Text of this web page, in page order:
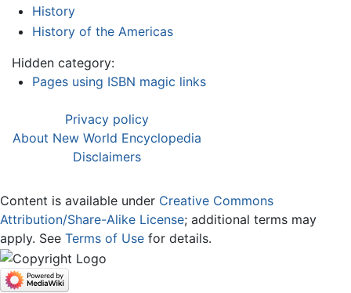
History
History of the Americas
Hidden category:
Pages using ISBN magic links
Privacy policy
About New World Encyclopedia
Disclaimers
Content is available under Creative Commons
Attribution/Share-Alike License; additional terms may
apply. See Terms of Use for details.